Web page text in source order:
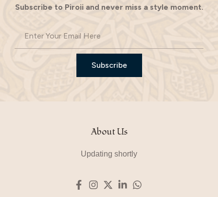
Subscribe to Piroii and never miss a style moment.
Subscribe
About Us
Updating shortly